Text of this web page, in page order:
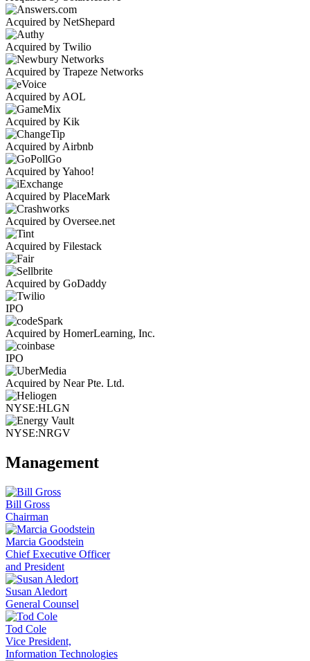
Acquired by NetShepard
Acquired by Twilio
Acquired by Trapeze Networks
Acquired by AOL
Acquired by Kik
Acquired by Airbnb
Acquired by Yahoo!
Acquired by PlaceMark
Acquired by Oversee.net
Acquired by Filestack
Acquired by GoDaddy
IPO
Acquired by HomerLearning, Inc.
IPO
Acquired by Near Pte. Ltd.
NYSE:HLGN
NYSE:NRGV
Management
Bill Gross
Chairman
Marcia Goodstein
Chief Executive Officer
and President
Susan Aledort
General Counsel
Tod Cole
Vice President,
Information Technologies